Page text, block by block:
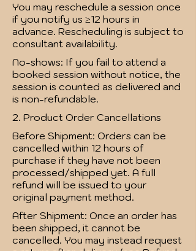
You may reschedule a session once
if you notify us ≥12 hours in
advance. Rescheduling is subject to
consultant availability.
No-shows: If you fail to attend a
booked session without notice, the
session is counted as delivered and
is non-refundable.
2. Product Order Cancellations
Before Shipment: Orders can be
cancelled within 12 hours of
purchase if they have not been
processed/shipped yet. A full
refund will be issued to your
original payment method.
After Shipment: Once an order has
been shipped, it cannot be
cancelled. You may instead request